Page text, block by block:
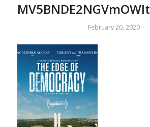
February 20, 2020